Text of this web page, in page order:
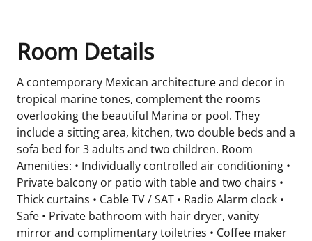
Room Details
A contemporary Mexican architecture and decor in
tropical marine tones, complement the rooms
overlooking the beautiful Marina or pool. They
include a sitting area, kitchen, two double beds and a
sofa bed for 3 adults and two children. Room
Amenities: • Individually controlled air conditioning •
Private balcony or patio with table and two chairs •
Thick curtains • Cable TV / SAT • Radio Alarm clock •
Safe • Private bathroom with hair dryer, vanity
mirror and complimentary toiletries • Coffee maker